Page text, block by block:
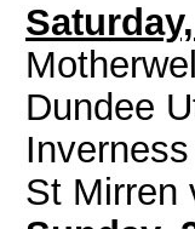
Dundee
St Mirren